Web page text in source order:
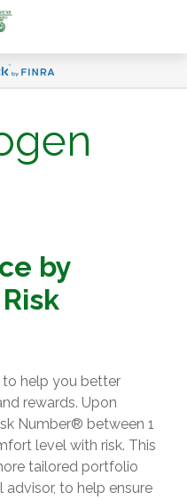
by
to help you better
rewards. Upon
Number® between 1
level with risk. This
tailored portfolio
advisor, to help ensure